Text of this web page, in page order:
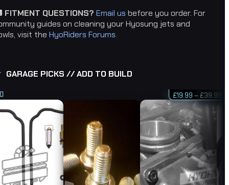
FITMENT QUESTIONS? Email us before you order. For
guides on cleaning your Hyosung jets and
visit theHyoRiders Forums.
GARAGE PICKS // ADD TO BUILD
£19.99
£12.99
£5.99
£19.99 – £39.99